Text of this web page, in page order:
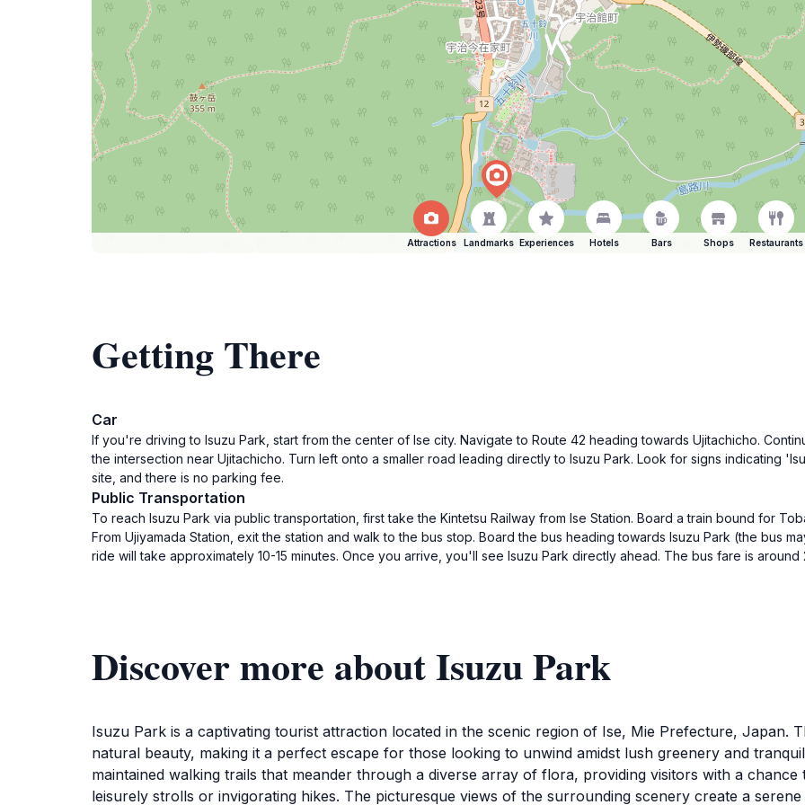
Attractions Landmarks Experiences Hotels Bars Shops Restaurants
Getting There
Car
If you're driving to Isuzu Park, start from the center of Ise city. Navigate to Route 42 heading towards Ujitachicho.
the intersection near Ujitachicho. Turn left onto a smaller road leading directly to Isuzu Park. Look for signs indicating
site, and there is no parking fee.
Public Transportation
To reach Isuzu Park via public transportation, first take the Kintetsu Railway from Ise Station. Board a train bound for
From Ujiyamada Station, exit the station and walk to the bus stop. Board the bus heading towards Isuzu Park (the bus
ride will take approximately 10-15 minutes. Once you arrive, you'll see Isuzu Park directly ahead. The bus fare is around
Discover more about Isuzu Park
Isuzu Park is a captivating tourist attraction located in the scenic region of Ise, Mie Prefecture, Japan.
natural beauty, making it a perfect escape for those looking to unwind amidst lush greenery and
maintained walking trails that meander through a diverse array of flora, providing visitors with a
leisurely strolls or invigorating hikes. The picturesque views of the surrounding scenery create a